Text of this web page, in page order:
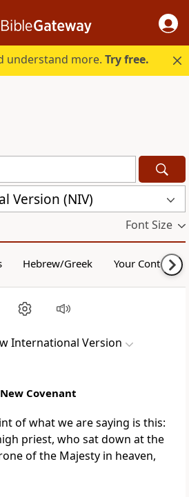
understand more.Try free.
Version (NIV)
Font Size
Hebrew/Greek Your Content
International Version
Covenant
of what we are saying is this:
priest, who sat down at the
of the Majesty in heaven,